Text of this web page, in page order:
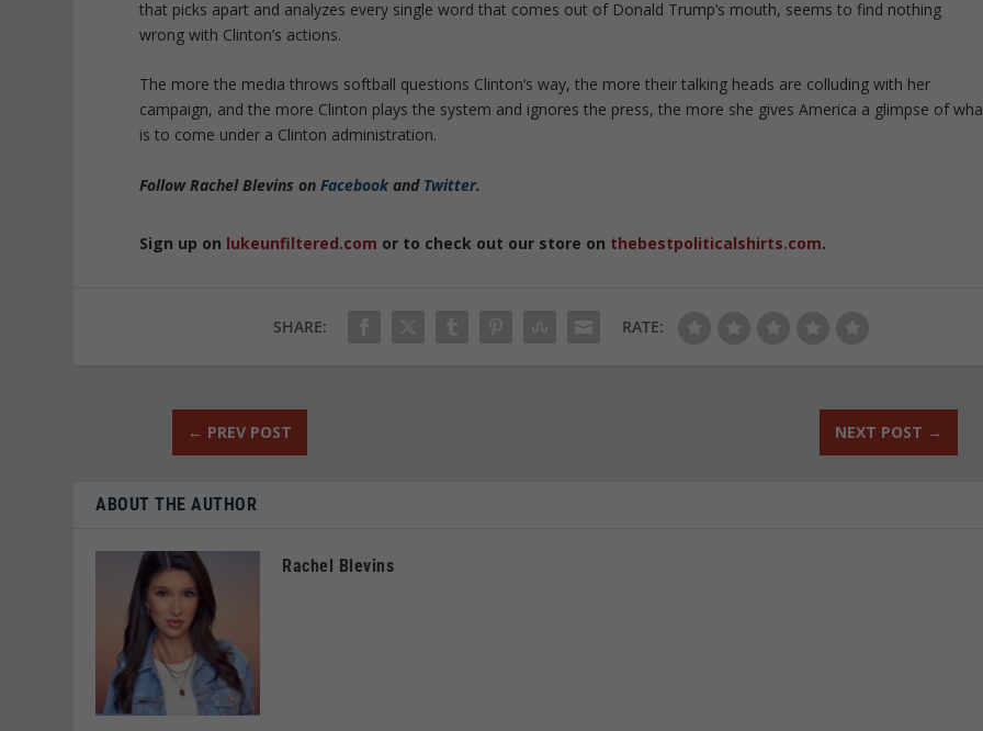
that picks apart and analyzes every single word that comes out of Donald Trump’s mouth, seems to find nothing
wrong with Clinton’s actions.
The more the media throws softball questions Clinton’s way, the more their talking heads are colluding with her
campaign, and the more Clinton plays the system and ignores the press, the more she gives America a glimpse of
is to come under a Clinton administration.
Follow Rachel Blevins onFacebook and Twitter.
Sign up on lukeunfiltered.com or to check out our store on thebestpoliticalshirts.com.
SHARE: RATE:
← PREV POST NEXT POST →
ABOUT THE AUTHOR
Rachel Blevins